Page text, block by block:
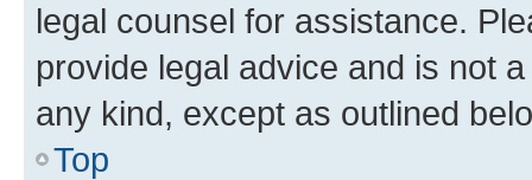
legal counsel for assistance.
provide legal advice and is not
any kind, except as outlined
Top